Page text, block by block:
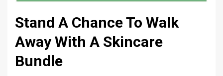
Stand A Chance To Walk
Away With A Skincare
Bundle